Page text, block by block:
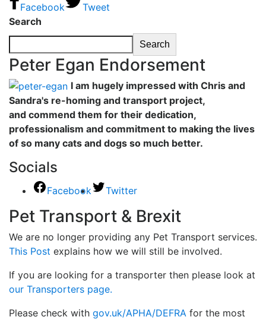
Facebook
Tweet
Search
Search
Peter Egan Endorsement
I am hugely impressed with Chris and
Sandra's re-homing and transport project,
and commend them for their dedication,
professionalism and commitment to making the lives
of so many cats and dogs so much better.
Socials
Facebook Twitter
Pet Transport & Brexit
We are no longer providing any Pet Transport services.
This Post explains how we will still be involved.
If you are looking for a transporter then please look at
our Transporters page.
Please check with gov.uk/APHA/DEFRA for the most